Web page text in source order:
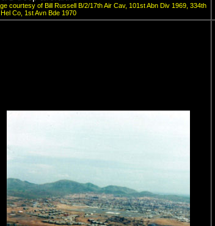
courtesy of Bill Russell B/2/17th Air Cav, 101st Abn Div 1969, 334th
Co, 1st Avn Bde 1970